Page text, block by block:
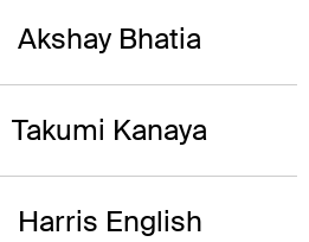
Akshay Bhatia
Takumi Kanaya
Harris English